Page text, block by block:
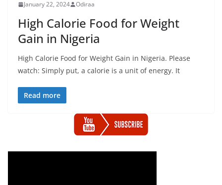
January 22, 2024 Odiraa
High Calorie Food for Weight
Gain in Nigeria
High Calorie Food for Weight Gain in Nigeria. Please
watch: Simply put, a calorie is a unit of energy. It
Read more